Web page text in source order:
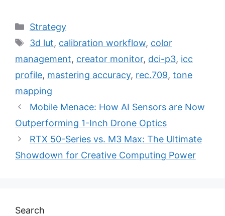
Categories
Strategy
Tags
3d lut, calibration workflow, color
management, creator monitor, dci-p3, icc
profile, mastering accuracy, rec.709, tone
mapping
Mobile Menace: How AI Sensors are Now
Outperforming 1-Inch Drone Optics
RTX 50-Series vs. M3 Max: The Ultimate
Showdown for Creative Computing Power
Search